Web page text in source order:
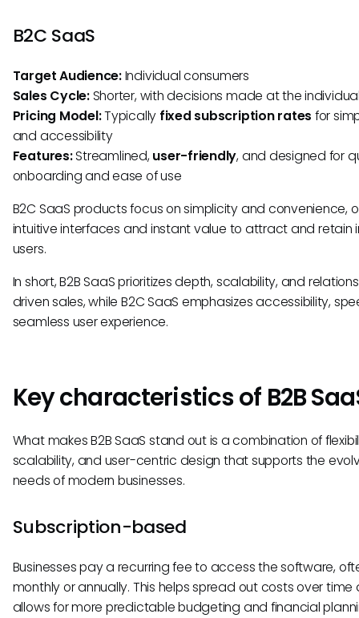
B2C SaaS
Target Audience:Individual consumers
Sales Cycle:Shorter, with decisions made at the
Pricing Model:Typically fixed subscription rates for
and accessibility
Features:Streamlined, user-friendly, and designed for
onboarding and ease of use
B2C SaaS products focus on simplicity and convenience,
intuitive interfaces and instant value to attract and retain
users.
In short, B2B SaaS prioritizes depth, scalability, and
driven sales, while B2C SaaS emphasizes accessibility,
seamless user experience.
Key characteristics of B2B
What makes B2B SaaS stand out is a combination of
scalability, and user-centric design that supports the
needs of modern businesses.
Subscription-based
Businesses pay a recurring fee to access the software,
monthly or annually. This helps spread out costs over time
allows for more predictable budgeting and financial